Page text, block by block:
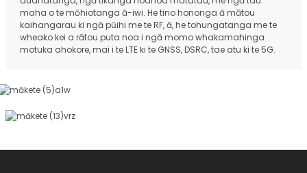
maha o te mōhiotanga ā-iwi. He tino hononga ā mātou
kaihangarau ki ngā pūihi me te RF, ā, he tohungatanga me te
wheako kei a rātou puta noa i ngā momo whakamahinga
motuka ahokore, mai i te LTE ki te GNSS, DSRC, tae atu ki te 5G.